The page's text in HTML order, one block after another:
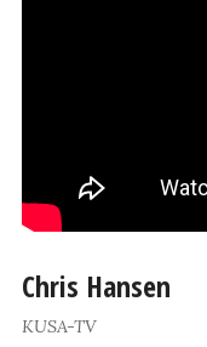
Chris Hansen
KUSA-TV